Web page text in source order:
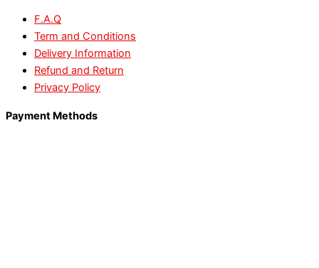
F.A.Q
Term and Conditions
Delivery Information
Refund and Return
Privacy Policy
Payment Methods